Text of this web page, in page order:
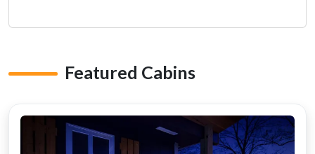
Featured Cabins